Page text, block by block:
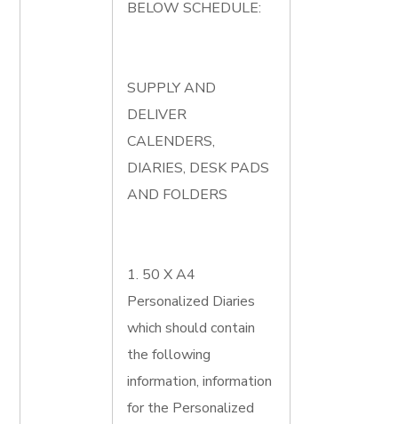
BELOW SCHEDULE:
SUPPLY AND
DELIVER
CALENDERS,
DIARIES, DESK PADS
AND FOLDERS
1. 50 X A4
Personalized Diaries
which should contain
the following
information, information
for the Personalized